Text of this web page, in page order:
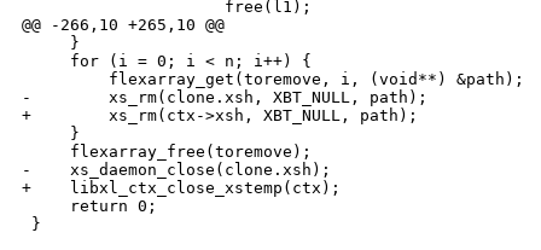
                     free(l1);
@@ -266,10 +265,10 @@
     }
     for (i = 0; i < n; i++) {
         flexarray_get(toremove, i, (void**) &path);
-        xs_rm(clone.xsh, XBT_NULL, path);
+        xs_rm(ctx->xsh, XBT_NULL, path);
     }
     flexarray_free(toremove);
-    xs_daemon_close(clone.xsh);
+    libxl_ctx_close_xstemp(ctx);
     return 0;
}